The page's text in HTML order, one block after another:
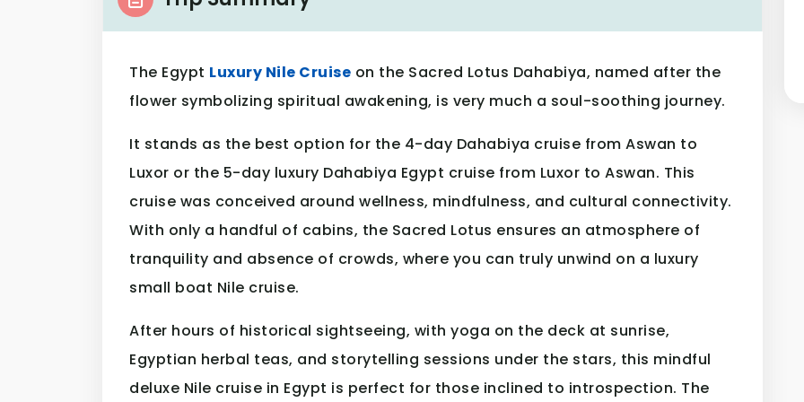
The Egypt Luxury Nile Cruise on the Sacred Lotus Dahabiya, named after the
flower symbolizing spiritual awakening, is very much a soul-soothing journey.
It stands as the best option for the 4-day Dahabiya cruise from Aswan to
Luxor or the 5-day luxury Dahabiya Egypt cruise from Luxor to Aswan. This
cruise was conceived around wellness, mindfulness, and cultural connectivity.
With only a handful of cabins, the Sacred Lotus ensures an atmosphere of
tranquility and absence of crowds, where you can truly unwind on a luxury
small boat Nile cruise.
After hours of historical sightseeing, with yoga on the deck at sunrise,
Egyptian herbal teas, and storytelling sessions under the stars, this mindful
deluxe Nile cruise in Egypt is perfect for those inclined to introspection. The